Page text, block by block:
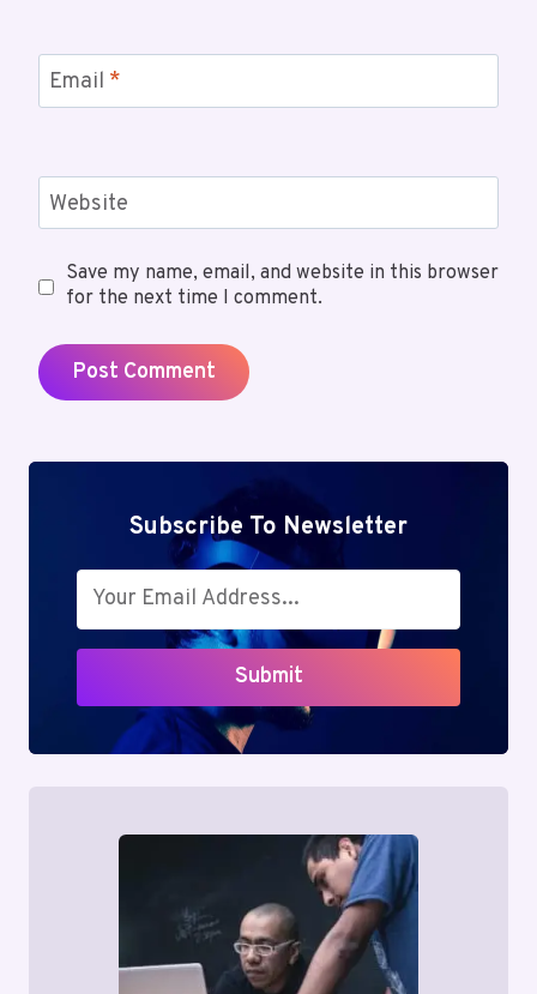
Email *
Website
Save my name, email, and website in this browser
for the next time I comment.
Subscribe To Newsletter
Submit